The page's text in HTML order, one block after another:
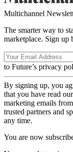
Multichannel
The smarter way to
marketplace. Sign up
to Future’s privacy
By signing up, you
that you have read our
marketing emails
trusted partners and
any time.
You are now